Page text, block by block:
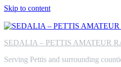
Skip to content
SEDALIA – PETTIS AMATEUR
Serving Pettis and surrounding